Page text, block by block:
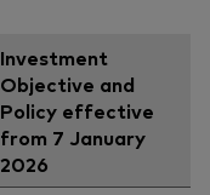
Investment
Objective and
Policy effective
from 7 January
2026